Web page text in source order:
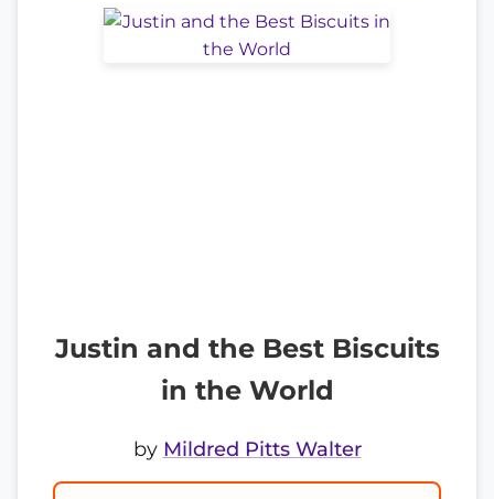
Justin and the Best Biscuits
in the World
by Mildred Pitts Walter